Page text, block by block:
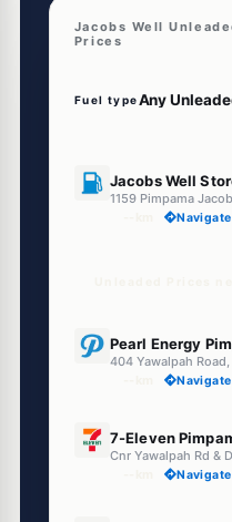
Jacobs Well
Prices
Fuel type
Jacobs Well
Navigate
Pearl Energy
404 Yawalpah
Navigate
7-Eleven
Navigate